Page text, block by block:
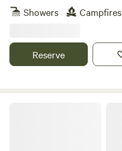
Showers
Campfires
Reserve